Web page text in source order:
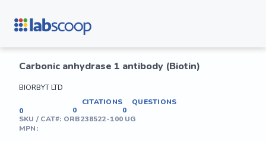
Carbonic anhydrase 1 antibody (Biotin)
BIORBYT LTD
0
CITATIONS
0
QUESTIONS
0
SKU / CAT#: ORB238522-100 UG
MPN: